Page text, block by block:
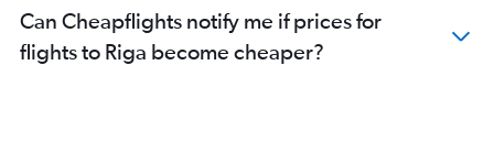
Can Cheapflights notify me if prices for
flights to Riga become cheaper?